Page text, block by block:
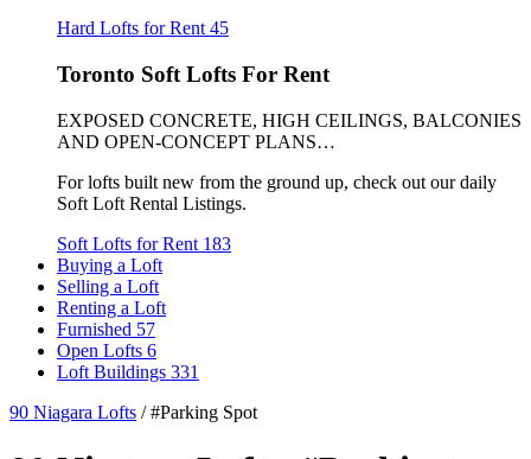
Hard Lofts for Rent 45
Toronto Soft Lofts For Rent
EXPOSED CONCRETE, HIGH CEILINGS, BALCONIES
AND OPEN-CONCEPT PLANS…
For lofts built new from the ground up, check out our daily
Soft Loft Rental Listings.
Soft Lofts for Rent 183
Buying a Loft
Selling a Loft
Renting a Loft
Furnished 57
Open Lofts 6
Loft Buildings 331
90 Niagara Lofts / #Parking Spot